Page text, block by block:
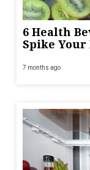
6 Health
Spike Your
7 months ago